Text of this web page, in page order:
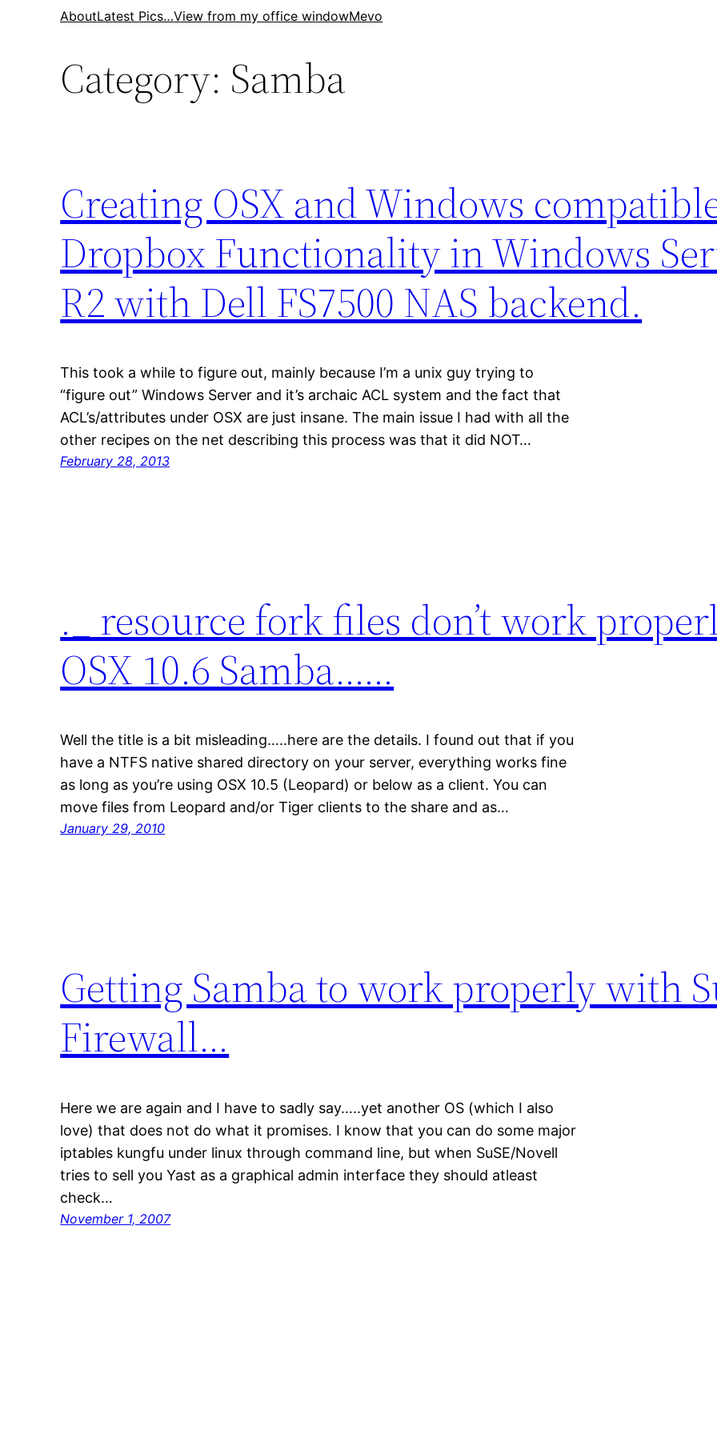
AboutLatest Pics…View from my office windowMevo
Category: Samba
Creating OSX and Windows
Dropbox Functionality in Windows
R2 with Dell FS7500 NAS backend.
This took a while to figure out, mainly because I’m a unix guy trying to
“figure out” Windows Server and it’s archaic ACL system and the fact that
ACL’s/attributes under OSX are just insane. The main issue I had with all the
other recipes on the net describing this process was that it did NOT…
February 28, 2013
._ resource fork files don’t work
OSX 10.6 Samba……
Well the title is a bit misleading…..here are the details. I found out that if you
have a NTFS native shared directory on your server, everything works fine
as long as you’re using OSX 10.5 (Leopard) or below as a client. You can
move files from Leopard and/or Tiger clients to the share and as…
January 29, 2010
Getting Samba to work properly with
Firewall…
Here we are again and I have to sadly say…..yet another OS (which I also
love) that does not do what it promises. I know that you can do some major
iptables kungfu under linux through command line, but when SuSE/Novell
tries to sell you Yast as a graphical admin interface they should atleast
check…
November 1, 2007